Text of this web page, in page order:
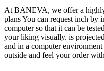
At BANEVA, we offer a
plans You can request inch by
computer so that it can be
your liking visually. is
and in a computer
outside and feel your order